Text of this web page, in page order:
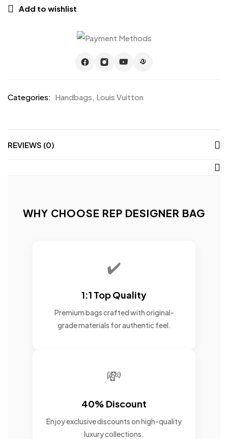
Add to wishlist
Categories: Handbags, Louis Vuitton
REVIEWS (0)
WHY CHOOSE REP DESIGNER BAG
✔️
1:1 Top Quality
Premium bags crafted with original-
grade materials for authentic feel.
💸
40% Discount
Enjoy exclusive discounts on high-quality
luxury collections.